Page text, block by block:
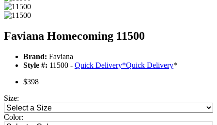
Faviana Homecoming 11500
Brand: Faviana
Style #: 11500 - Quick Delivery*Quick Delivery*
$398
Size:
Color: